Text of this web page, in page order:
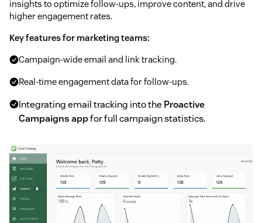
insights to optimize follow-ups, improve content, and drive
higher engagement rates.
Key features for marketing teams:
Campaign-wide email and link tracking.
Real-time engagement data for follow-ups.
Integrating email tracking into the Proactive
Campaigns appfor full campaign statistics.